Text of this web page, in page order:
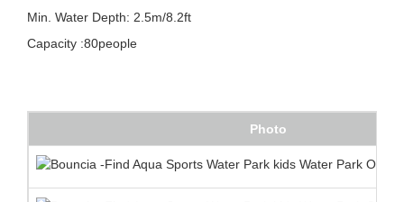
Min. Water Depth: 2.5m/8.2ft
Capacity :80people
Photo